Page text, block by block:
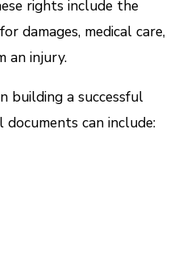
rights include the
damages, medical care,
an injury.
building a successful
documents can include: